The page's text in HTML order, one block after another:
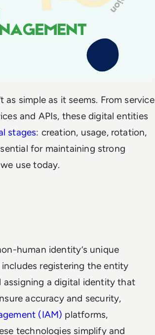
simple as it seems. From service
and APIs, these digital entities
stages: creation, usage, rotation,
for maintaining strong
use today.
human identity’s unique
registering the entity
a digital identity that
accuracy and security,
(IAM) platforms,
technologies simplify and